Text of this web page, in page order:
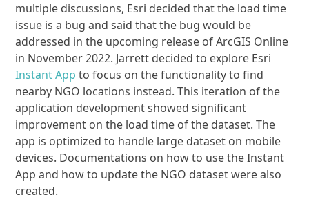
multiple discussions, Esri decided that the load time
issue is a bug and said that the bug would be
addressed in the upcoming release of ArcGIS Online
in November 2022. Jarrett decided to explore Esri
Instant App to focus on the functionality to find
nearby NGO locations instead. This iteration of the
application development showed significant
improvement on the load time of the dataset. The
app is optimized to handle large dataset on mobile
devices. Documentations on how to use the Instant
App and how to update the NGO dataset were also
created.